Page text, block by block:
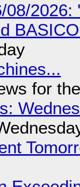
2026:
for